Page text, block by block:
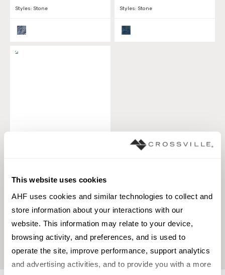
This website uses cookies
AHF uses cookies and similar technologies to collect and
store information about your interactions with our
website. This information may relate to your device,
browsing activity, and preferences, and is used to
operate the site, improve performance, support analytics
and advertising activities, and to provide you with a more
Styles: Stone Styles: Stone
Materials:Porcelain
Styles:Country Cottage, Historic,
Old world